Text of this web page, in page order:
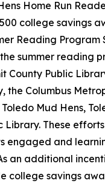
Home Run
college savings
Reading Program
summer reading
County Public
the Columbus
Mud Hens,
Library. These
engaged and
an additional
college savings